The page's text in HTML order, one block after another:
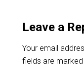
Leave a
Your email
fields are marked